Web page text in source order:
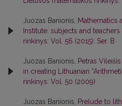
Juozas Banionis,
Mathematics
Institute: subjects and teachers
rinkinys: Vol. 56 (2015): Ser. B
Juozas Banionis,
Petras
in creating Lithuanian
rinkinys: Vol. 50 (2009)
Juozas Banionis,
Prelude to